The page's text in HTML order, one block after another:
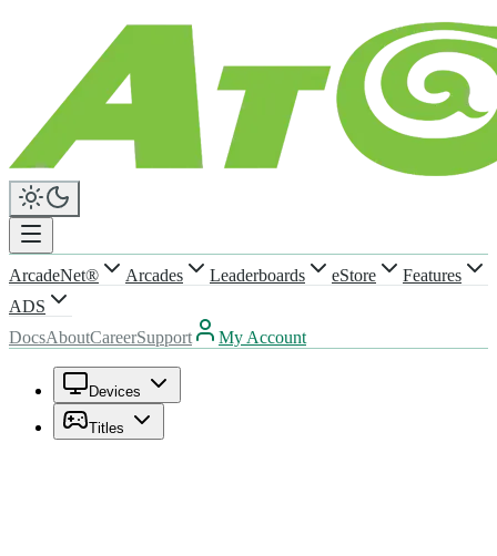
ArcadeNet® Arcades Leaderboards eStore
Features
ADS
DocsAboutCareerSupport My Account
Devices
Titles